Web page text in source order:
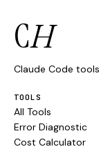
CH
Claude Code
TOOLS
All Tools
Error Diagnostic
Cost Calculator